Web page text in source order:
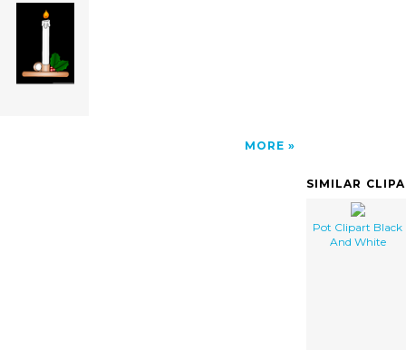
MORE
SIMILAR
Pot Clipart Black
And White